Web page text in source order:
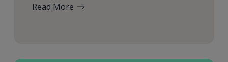
Read More